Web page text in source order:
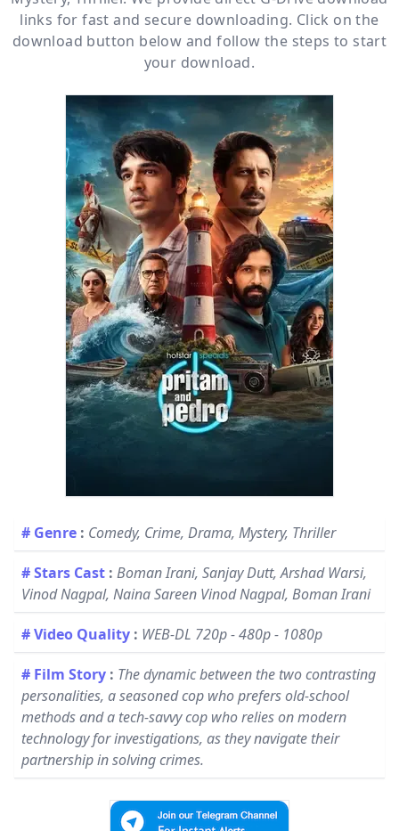
links for fast and secure downloading. Click on the
download button below and follow the steps to start
your download.
# Genre : Comedy, Crime, Drama, Mystery, Thriller
# Stars Cast : Boman Irani, Sanjay Dutt, Arshad Warsi,
Vinod Nagpal, Naina Sareen Vinod Nagpal, Boman Irani
# Video Quality : WEB-DL 720p - 480p - 1080p
# Film Story : The dynamic between the two contrasting
personalities, a seasoned cop who prefers old-school
methods and a tech-savvy cop who relies on modern
technology for investigations, as they navigate their
partnership in solving crimes.